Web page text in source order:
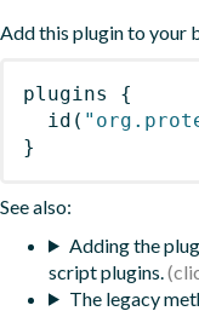
Add this plugin to your
plugins
{
id (
}
See also:
Adding the
script plugins.
The legacy